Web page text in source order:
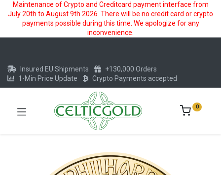
Maintenance of Crypto and Creditcard payment interface from
July 20th to August 9th 2026. There will be no credit card or crypto
payments possible during this time. We apologize for any
inconvenience.
Insured EU Shipments
+130,000 Orders
1-Min Price Update
Crypto Payments accepted
0